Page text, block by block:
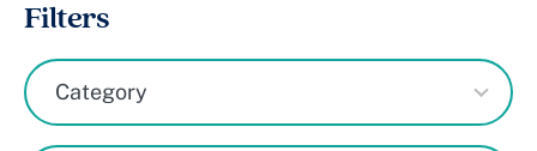
Filters
Category
8
results